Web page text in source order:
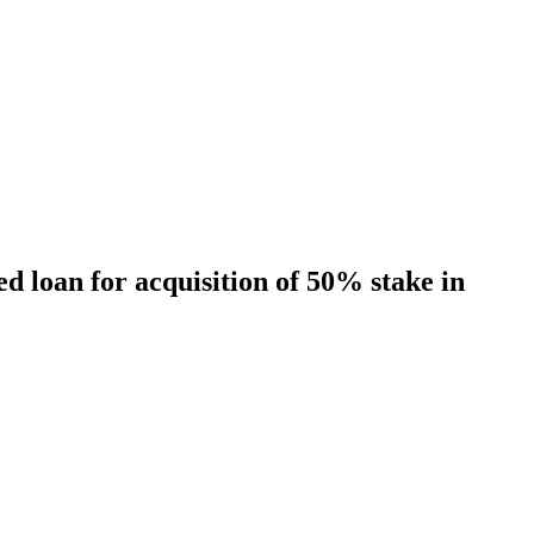
loan for acquisition of 50% stake in